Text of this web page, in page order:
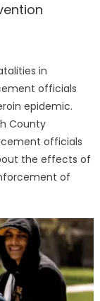
in
officials
epidemic.
County
officials
the effects of
of